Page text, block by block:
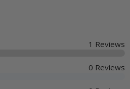
1 Reviews
0 Reviews